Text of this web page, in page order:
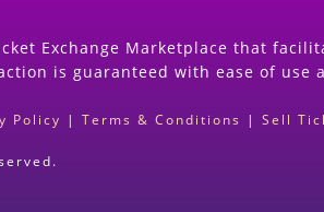
Exchange Marketplace that
is guaranteed with ease of use
Policy | Terms & Conditions | Sell